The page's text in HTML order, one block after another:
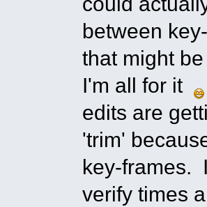
between
that might
I'm all for it
edits are
'trim'
key-frames.
verify times